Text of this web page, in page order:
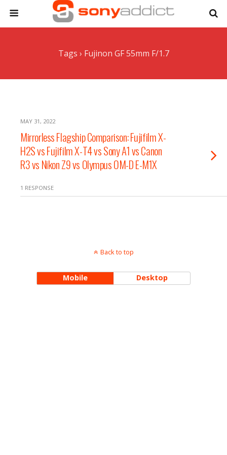
Tags › Fujinon GF 55mm F/1.7
MAY 31, 2022
Mirrorless Flagship Comparison: Fujifilm X-
H2S vs Fujifilm X-T4 vs Sony A1 vs Canon
R3 vs Nikon Z9 vs Olympus OM-D E-M1X
1 RESPONSE
Back to top
Mobile Desktop